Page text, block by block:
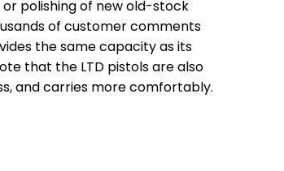
polishing of new old-stock
of customer comments
the same capacity as its
that the LTD pistols are also
and carries more comfortably.